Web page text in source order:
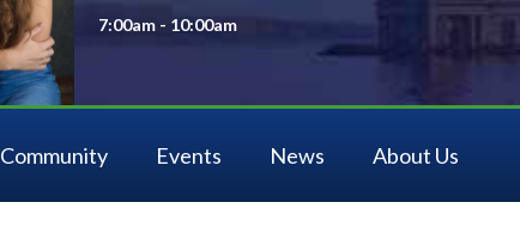
7:00am - 10:00am
Community Events News About Us